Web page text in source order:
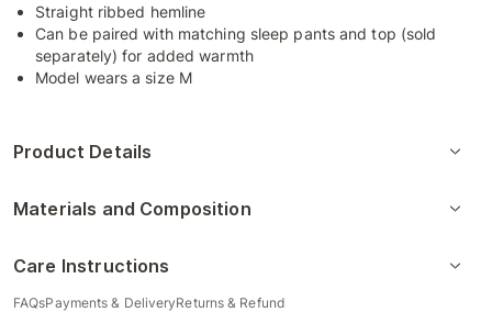
Straight ribbed hemline
Can be paired with matching sleep pants and top (sold
separately) for added warmth
Model wears a size M
Product Details
Materials and Composition
Care Instructions
FAQsPayments & DeliveryReturns & Refund